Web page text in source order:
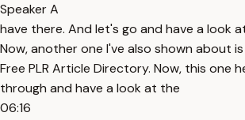
Speaker A
have there. And let's go and have a look
Now, another one I've also shown about
Free PLR Article Directory. Now, this one
through and have a look at the
06:16